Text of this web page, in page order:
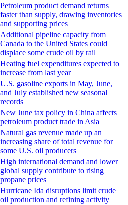
Petroleum product demand returns
faster than supply, drawing inventories
and supporting prices
Additional pipeline capacity from
Canada to the United States could
displace some crude oil by rail
Heating fuel expenditures expected to
increase from last year
U.S. gasoline exports in May, June,
and July established new seasonal
records
New June tax policy in China affects
petroleum product trade in Asia
Natural gas revenue made up an
increasing share of total revenue for
some U.S. oil producers
High international demand and lower
global supply contribute to rising
propane prices
Hurricane Ida disruptions limit crude
oil production and refining activity